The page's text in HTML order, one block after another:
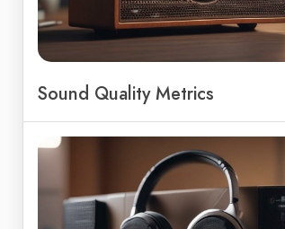
Sound Quality Metrics